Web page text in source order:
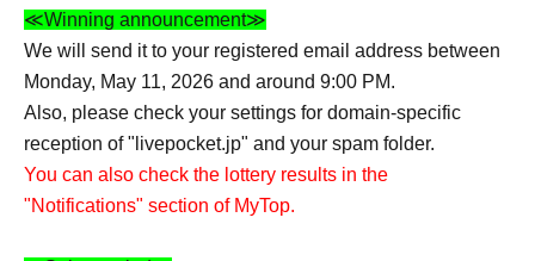
≪Winning announcement≫
We will send it to your registered email address between
Monday, May 11, 2026 and around 9:00 PM.
Also, please check your settings for domain-specific
reception of "livepocket.jp" and your spam folder.
You can also check the lottery results in the
"Notifications" section of MyTop.